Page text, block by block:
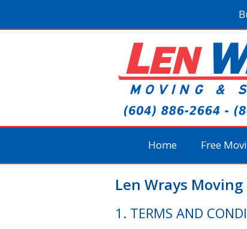
content
Home Free
Len Wrays
1. TERMS AND